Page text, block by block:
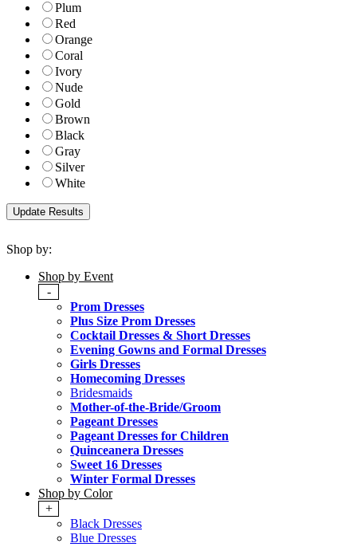
Plum
Red
Orange
Coral
Ivory
Nude
Gold
Brown
Black
Gray
Silver
White
Shop by:
Shop by Event
-
Prom Dresses
Plus Size Prom Dresses
Cocktail Dresses & Short Dresses
Evening Gowns and Formal Dresses
Girls Dresses
Homecoming Dresses
Bridesmaids
Mother-of-the-Bride/Groom
Pageant Dresses
Pageant Dresses for Children
Quinceanera Dresses
Sweet 16 Dresses
Winter Formal Dresses
Shop by Color
+
Black Dresses
Blue Dresses